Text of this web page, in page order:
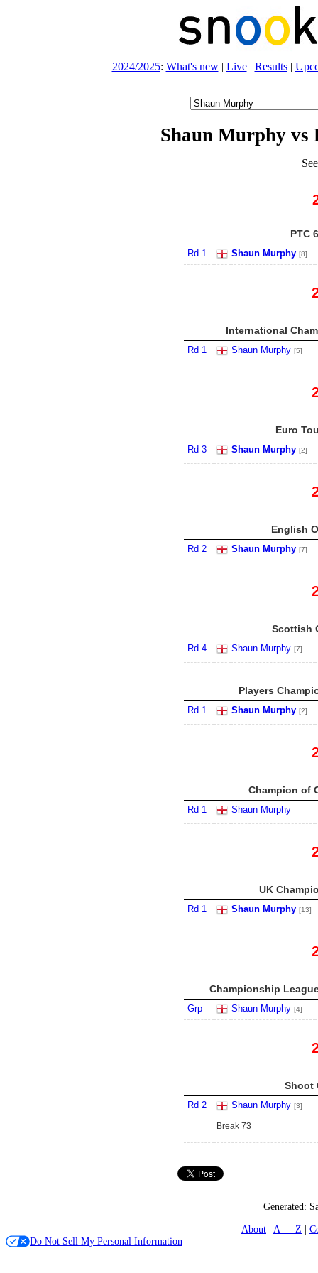
2024/2025: What's new| Live| Results|
Shaun Murphy
PTC
Rd 1 Shaun Murphy [8]
International
Rd 1 Shaun Murphy [5]
Euro
Rd 3 Shaun Murphy [2]
English
Rd 2 Shaun Murphy [7]
Scottish
Rd 4 Shaun Murphy [7]
Players
Rd 1 Shaun Murphy [2]
Champion of
Rd 1 Shaun Murphy
UK
Rd 1 Shaun Murphy [13]
Championship
Grp Shaun Murphy [4]
Shoot
Rd 2 Shaun Murphy [3]
Break 73
Generated:
About
A — Z
Do Not Sell My Personal Information